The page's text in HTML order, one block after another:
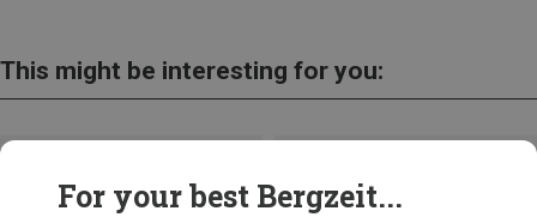
This might be interesting for you:
For your best Bergzeit...